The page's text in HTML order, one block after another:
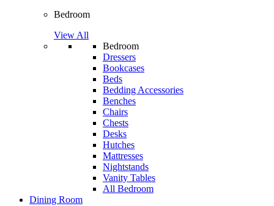
Bedroom
View All
Bedroom
Dressers
Bookcases
Beds
Bedding Accessories
Benches
Chairs
Chests
Desks
Hutches
Mattresses
Nightstands
Vanity Tables
All Bedroom
Dining Room